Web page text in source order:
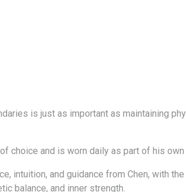
is just as important as maintaining
choice and is worn daily as part of his
intuition, and guidance from Chen, with
balance, and inner strength.